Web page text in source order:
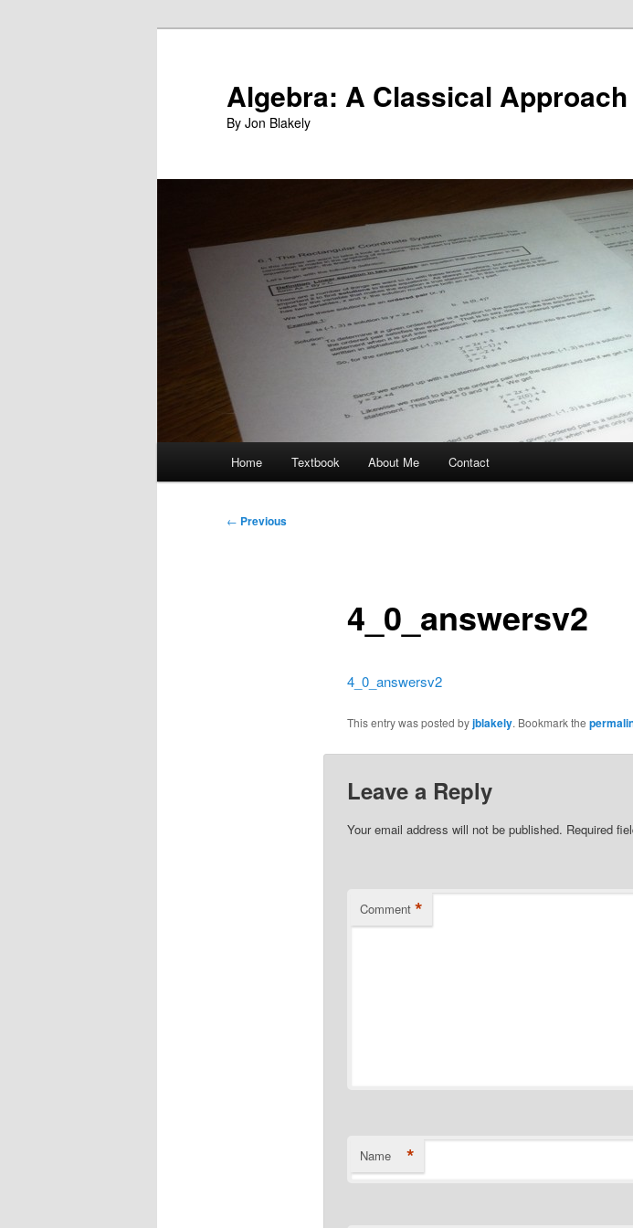
Algebra: A Classical Approach
By Jon Blakely
Home Textbook About Me Contact
Post
← Previous
4_0_answersv2
4_0_answersv2
This entry was posted byjblakely. Bookmark the
Leave a Reply
Your email address will not be published. Required
Comment *
Name *